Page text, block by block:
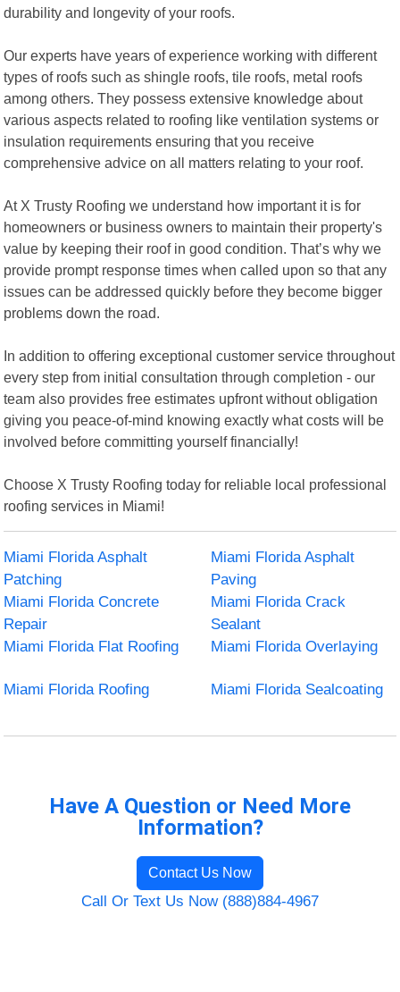
durability and longevity of your roofs.
Our experts have years of experience working with different
types of roofs such as shingle roofs, tile roofs, metal roofs
among others. They possess extensive knowledge about
various aspects related to roofing like ventilation systems or
insulation requirements ensuring that you receive
comprehensive advice on all matters relating to your roof.
At X Trusty Roofing we understand how important it is for
homeowners or business owners to maintain their property's
value by keeping their roof in good condition. That’s why we
provide prompt response times when called upon so that any
issues can be addressed quickly before they become bigger
problems down the road.
In addition to offering exceptional customer service throughout
every step from initial consultation through completion - our
team also provides free estimates upfront without obligation
giving you peace-of-mind knowing exactly what costs will be
involved before committing yourself financially!
Choose X Trusty Roofing today for reliable local professional
roofing services in Miami!
Miami Florida Asphalt
Patching
Miami Florida Asphalt
Paving
Miami Florida Concrete
Repair
Miami Florida Crack
Sealant
Miami Florida Flat Roofing
Miami Florida Overlaying
Miami Florida Roofing Miami Florida Sealcoating
Have A Question or Need More
Information?
Contact Us Now
Call Or Text Us Now (888)884-4967